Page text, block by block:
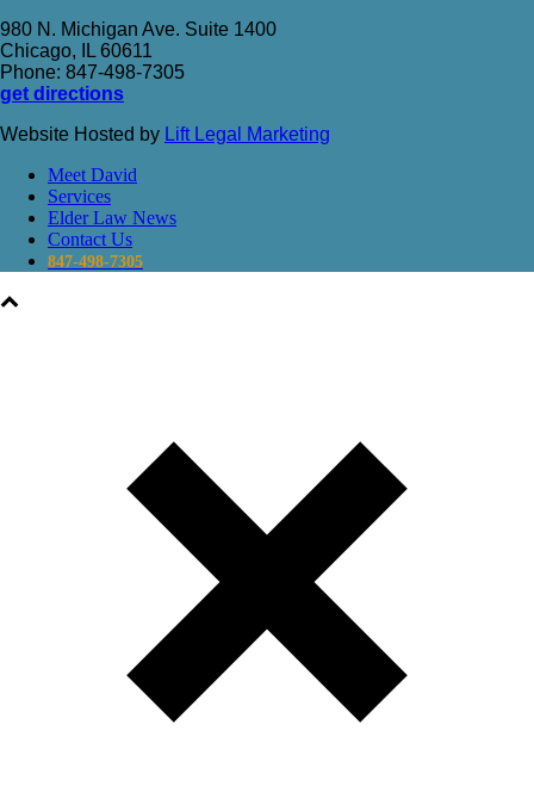
980 N. Michigan Ave. Suite 1400
Chicago, IL 60611
Phone: 847-498-7305
get directions
Website Hosted by Lift Legal Marketing
Meet David
Services
Elder Law News
Contact Us
847-498-7305